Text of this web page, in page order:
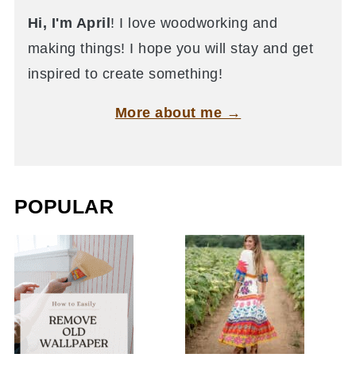
Hi, I'm April! I love woodworking and
making things! I hope you will stay and get
inspired to create something!
More about me →
POPULAR